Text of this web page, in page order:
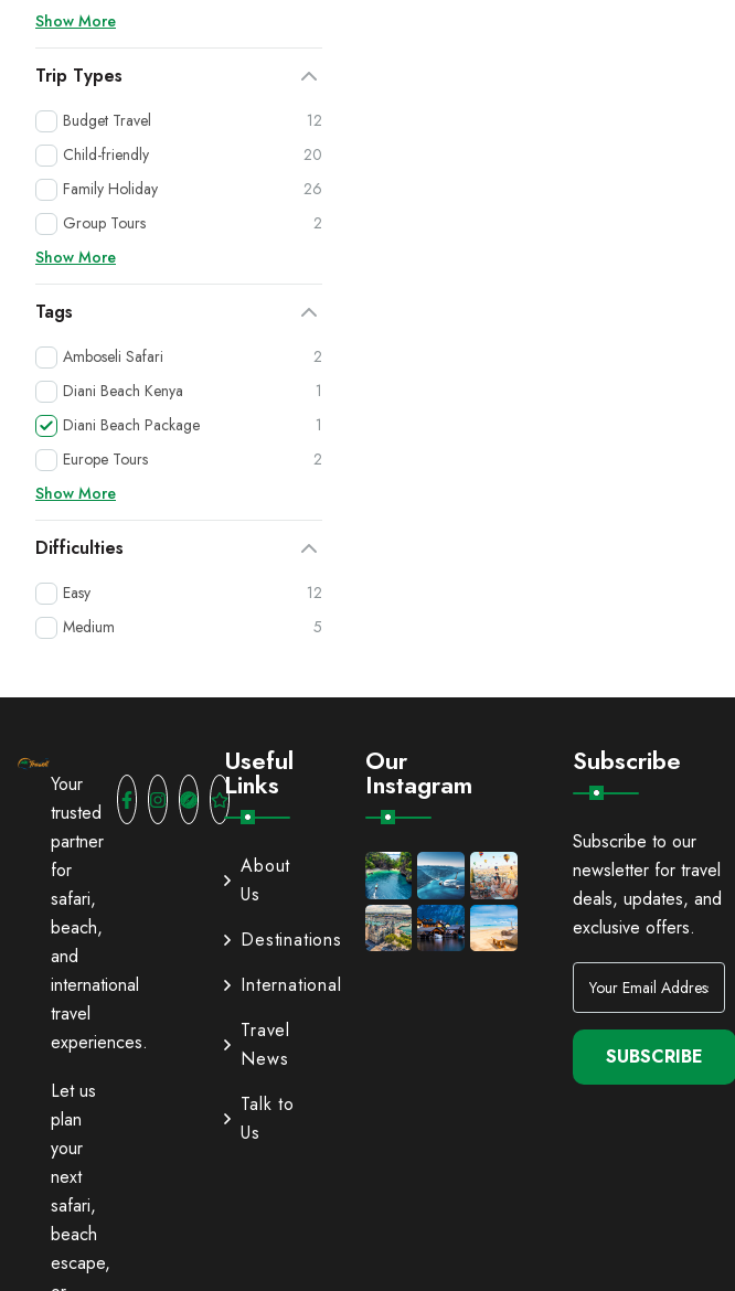
Show More
Trip Types
Budget Travel
12
Child-friendly
20
Family Holiday
26
Group Tours
2
Show More
Tags
Amboseli Safari
2
Diani Beach Kenya
1
Diani Beach Package
1
Europe Tours
2
Show More
Difficulties
Easy
12
Medium
5
Your
trusted
partner
for
safari,
beach,
and
international
travel
experiences.
Let us
plan
your
next
safari,
beach
escape,
Useful
Links
About
Us
Destinations
International
Travel
News
Talk to
Us
Our
Instagram
Subscribe
Subscribe to our
newsletter for travel
deals, updates, and
exclusive offers.
SUBSCRIBE